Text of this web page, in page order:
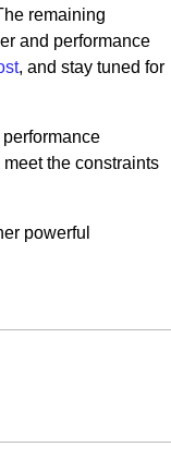
remaining
and performance
, and stay tuned for
the constraints
powerful